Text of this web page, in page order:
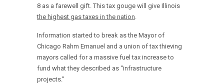
8 as a farewell gift. This tax gouge will give Illinois
the highest gas taxes in the nation.
Information started to break as the Mayor of
Chicago Rahm Emanuel and a union of tax thieving
mayors called for a massive fuel tax increase to
fund what they described as “infrastructure
projects.”